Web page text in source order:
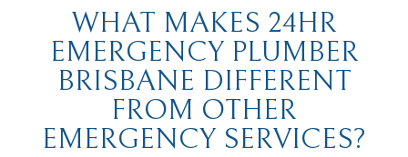
WHAT MAKES 24HR
EMERGENCY PLUMBER
BRISBANE DIFFERENT
FROM OTHER
EMERGENCY SERVICES?